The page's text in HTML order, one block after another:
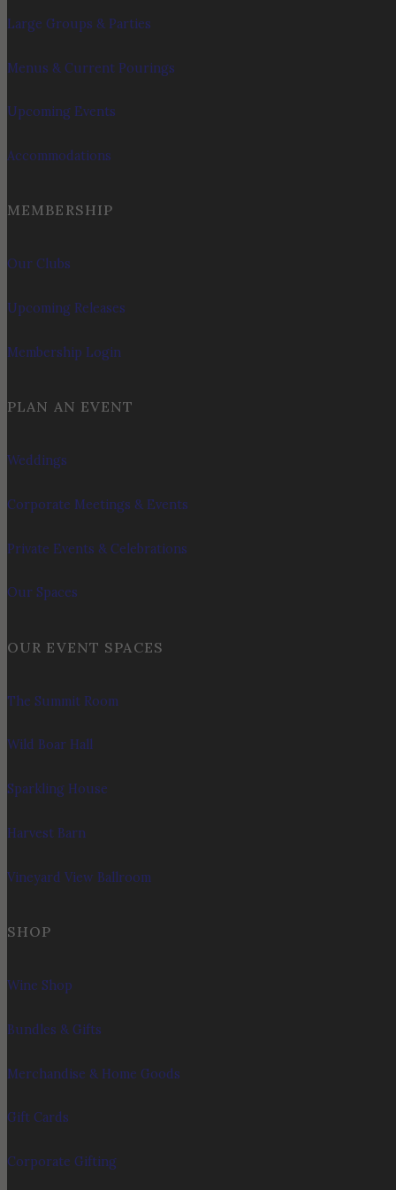
Large Groups & Parties
Menus & Current Pourings
Upcoming Events
Accommodations
MEMBERSHIP
Our Clubs
Upcoming Releases
Membership Login
PLAN AN EVENT
Weddings
Corporate Meetings & Events
Private Events & Celebrations
Our Spaces
OUR EVENT SPACES
The Summit Room
Wild Boar Hall
Sparkling House
Harvest Barn
Vineyard View Ballroom
SHOP
Wine Shop
Bundles & Gifts
Merchandise & Home Goods
Gift Cards
Corporate Gifting